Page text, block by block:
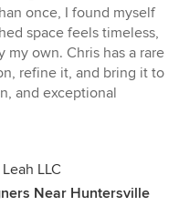
once, I found myself
space feels timeless,
own. Chris has a rare
refine it, and bring it to
and exceptional
LLC
Near Huntersville